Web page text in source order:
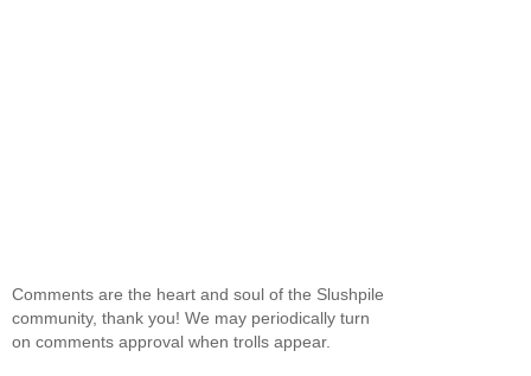
Comments are the heart and soul of the Slushpile
community, thank you! We may periodically turn
on comments approval when trolls appear.